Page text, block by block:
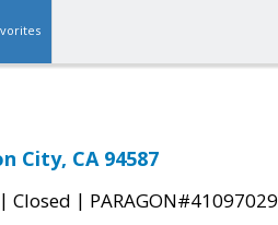
City, CA 94587
| Closed | PARAGON#41097029